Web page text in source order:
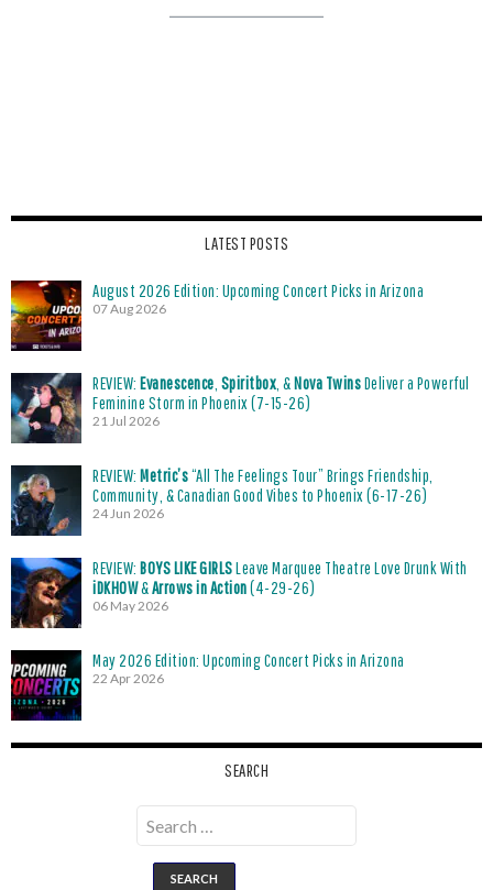
LATEST POSTS
August 2026 Edition: Upcoming Concert Picks in Arizona
07 Aug 2026
REVIEW: Evanescence Spiritbox , &Nova TwinsDeliver a Powerful
Feminine Storm in Phoenix (7-15-26)
21 Jul 2026
REVIEW: Metric’s“All The Feelings Tour” Brings Friendship,
Community, & Canadian Good Vibes to Phoenix (6-17-26)
24 Jun 2026
REVIEW: BOYS LIKE GIRLSLeave Marquee Theatre Love Drunk With
iDKHOW&Arrows in Action(4-29-26)
06 May 2026
May 2026 Edition: Upcoming Concert Picks in Arizona
22 Apr 2026
SEARCH
Search
for: